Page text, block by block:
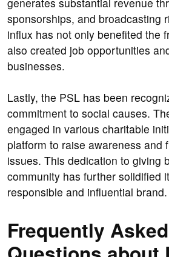
sponsorships, and broadcasting
influx has not only benefited the
also created job opportunities
businesses.
Lastly, the PSL has been
commitment to social causes.
engaged in various charitable
platform to raise awareness and
issues. This dedication to giving
community has further solidified
responsible and influential brand.
Frequently Asked